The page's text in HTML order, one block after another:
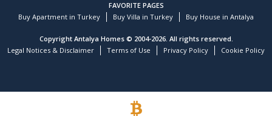
FAVORITE PAGES
Buy Apartment in Turkey
Buy Villa in Turkey Buy House in Antalya
Copyright Antalya Homes © 2004-2026. All rights reserved.
Legal Notices & Disclaimer
Terms of Use Privacy Policy Cookie Policy